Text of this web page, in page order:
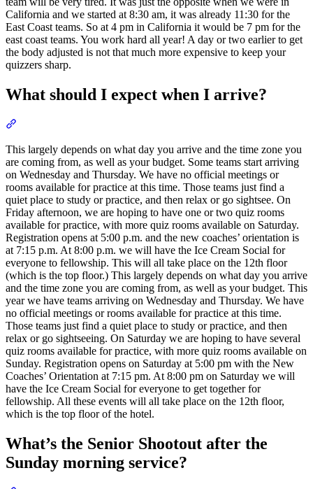
California and we started at 8:30 am, it was already 11:30 for the
East Coast teams. So at 4 pm in California it would be 7 pm for the
east coast teams. You work hard all year! A day or two earlier to get
the body adjusted is not that much more expensive to keep your
quizzers sharp.
What should I expect when I arrive?
This largely depends on what day you arrive and the time zone you
are coming from, as well as your budget. Some teams start arriving
on Wednesday and Thursday. We have no official meetings or
rooms available for practice at this time. Those teams just find a
quiet place to study or practice, and then relax or go sightsee. On
Friday afternoon, we are hoping to have one or two quiz rooms
available for practice, with more quiz rooms available on Saturday.
Registration opens at 5:00 p.m. and the new coaches’ orientation is
at 7:15 p.m. At 8:00 p.m. we will have the Ice Cream Social for
everyone to fellowship. This will all take place on the 12th floor
(which is the top floor.) This largely depends on what day you arrive
and the time zone you are coming from, as well as your budget. This
year we have teams arriving on Wednesday and Thursday. We have
no official meetings or rooms available for practice at this time.
Those teams just find a quiet place to study or practice, and then
relax or go sightseeing. On Saturday we are hoping to have several
quiz rooms available for practice, with more quiz rooms available on
Sunday. Registration opens on Saturday at 5:00 pm with the New
Coaches’ Orientation at 7:15 pm. At 8:00 pm on Saturday we will
have the Ice Cream Social for everyone to get together for
fellowship. All these events will all take place on the 12th floor,
which is the top floor of the hotel.
What’s the Senior Shootout after the
Sunday morning service?